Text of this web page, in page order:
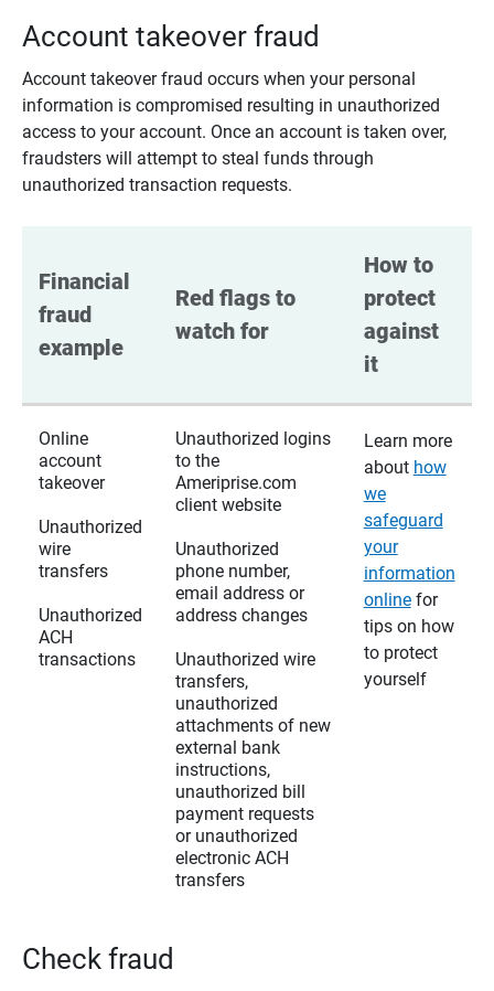
Account takeover fraud
Account takeover fraud occurs when your personal
information is compromised resulting in unauthorized
access to your account. Once an account is taken over,
fraudsters will attempt to steal funds through
unauthorized transaction requests.
Financial
fraud
example
Red flags to
watch for
How to
protect
against
it
Online
account
takeover
Unauthorized
wire
transfers
Unauthorized
ACH
transactions
Unauthorized logins
to the
Ameriprise.com
client website
Unauthorized
phone number,
email address or
address changes
Unauthorized wire
transfers,
unauthorized
attachments of new
external bank
instructions,
unauthorized bill
payment requests
or unauthorized
electronic ACH
transfers
Learn more
about how
we
safeguard
your
information
onlinefor
tips on how
to protect
yourself
Check fraud